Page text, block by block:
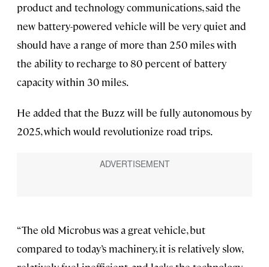
product and technology communications, said the
new battery-powered vehicle will be very quiet and
should have a range of more than 250 miles with
the ability to recharge to 80 percent of battery
capacity within 30 miles.
He added that the Buzz will be fully autonomous by
2025, which would revolutionize road trips.
“The old Microbus was a great vehicle, but
compared to today’s machinery, it is relatively slow,